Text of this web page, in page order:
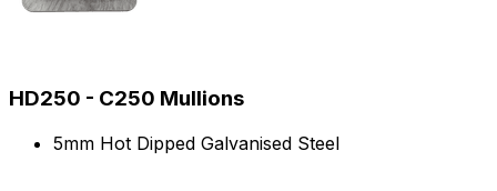
HD250 - C250 Mullions
5mm Hot Dipped Galvanised Steel